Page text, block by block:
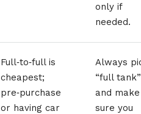
only if
needed.
Full‑to‑full is
cheapest;
pre‑purchase
or having car
Always
“full tank”
and make
sure you